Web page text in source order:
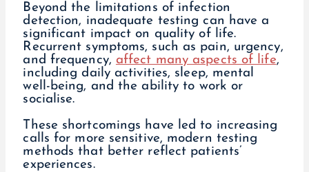
Beyond the limitations of infection
detection, inadequate testing can have a
significant impact on quality of life.
Recurrent symptoms, such as pain, urgency,
and frequency, affect many aspects of life,
including daily activities, sleep, mental
well-being, and the ability to work or
socialise.
These shortcomings have led to increasing
calls for more sensitive, modern testing
methods that better reflect patients’
experiences.